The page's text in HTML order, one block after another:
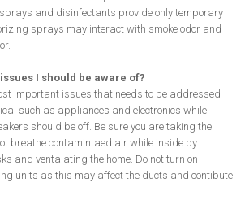
and disinfectants provide only temporary
sprays may interact with smoke odor and
I should be aware of?
important issues that needs to be addressed
such as appliances and electronics while
should be off. Be sure you are taking the
breathe contamintaed air while inside by
and ventalating the home. Do not turn on
units as this may affect the ducts and contibute